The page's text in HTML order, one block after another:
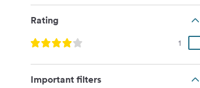
Rating
1
Important filters